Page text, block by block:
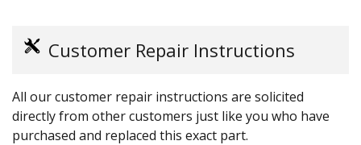
Customer Repair Instructions
All our customer repair instructions are solicited
directly from other customers just like you who have
purchased and replaced this exact part.